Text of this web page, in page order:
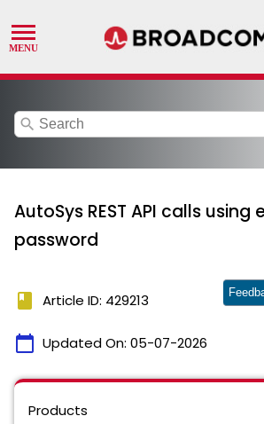
search
AutoSys REST API calls
password
book Article ID: 429213
calendar_today Updated On: 05-07-2026
Products